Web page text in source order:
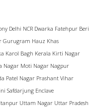
Delhi NCR Dwarka Fatehpur Beri
Gurugram Hauz Khas
Karol Bagh Kerala Kirti Nagar
Nagar Moti Nagar Nagpur
Patel Nagar Prashant Vihar
Safdarjung Enclave
Uttam Nagar Uttar Pradesh